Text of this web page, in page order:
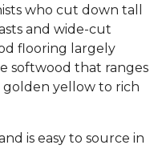
who cut down tall
and wide-cut
flooring largely
softwood that ranges
yellow to rich
is easy to source in